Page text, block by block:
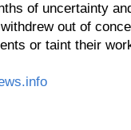
of uncertainty
out of
or taint their